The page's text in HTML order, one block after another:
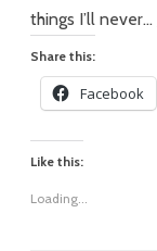
things I’ll never…
Share this:
Facebook
Like this:
Loading...